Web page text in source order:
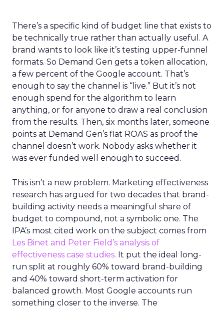
There’s a specific kind of budget line that exists to
be technically true rather than actually useful. A
brand wants to look like it’s testing upper-funnel
formats. So Demand Gen gets a token allocation,
a few percent of the Google account. That’s
enough to say the channel is “live.” But it’s not
enough spend for the algorithm to learn
anything, or for anyone to draw a real conclusion
from the results. Then, six months later, someone
points at Demand Gen’s flat ROAS as proof the
channel doesn’t work. Nobody asks whether it
was ever funded well enough to succeed.
This isn’t a new problem. Marketing effectiveness
research has argued for two decades that brand-
building activity needs a meaningful share of
budget to compound, not a symbolic one. The
IPA’s most cited work on the subject comes from
Les Binet and Peter Field’s analysis of
effectiveness case studies. It put the ideal long-
run split at roughly 60% toward brand-building
and 40% toward short-term activation for
balanced growth. Most Google accounts run
something closer to the inverse. The